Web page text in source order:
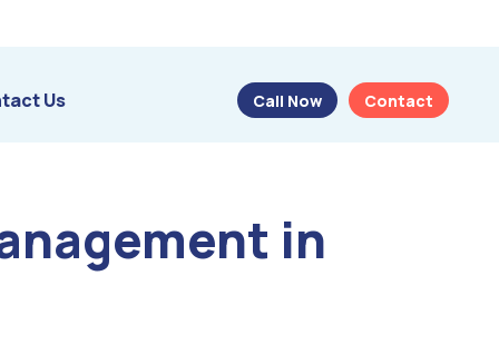
Us Call Now Contact
in